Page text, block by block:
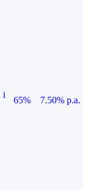
i
65%
7.50% p.a.